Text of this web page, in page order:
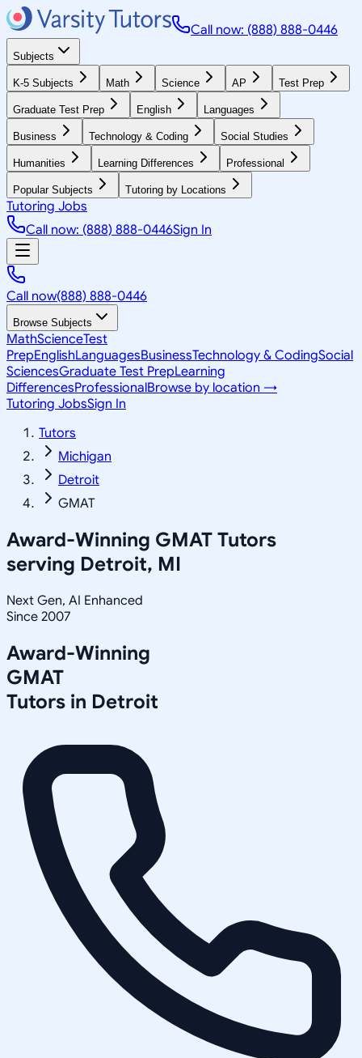
Call now: (888) 888-0446
Subjects
K-5 Subjects Math Science AP Test Prep
Graduate Test Prep English Languages
Business Technology & Coding Social Studies
Humanities Learning Differences Professional
Popular Subjects Tutoring by Locations
Tutoring Jobs
Call now: (888) 888-0446Sign In
Call now(888) 888-0446
Browse Subjects
MathScienceTest
PrepEnglishLanguagesBusinessTechnology & CodingSocial
SciencesGraduate Test PrepLearning
DifferencesProfessionalBrowse by location →
Tutoring JobsSign In
Tutors
Michigan
Detroit
GMAT
Award-Winning GMAT Tutors
serving Detroit, MI
Next Gen, AI Enhanced
Since 2007
Award-Winning
GMAT
Tutors in Detroit